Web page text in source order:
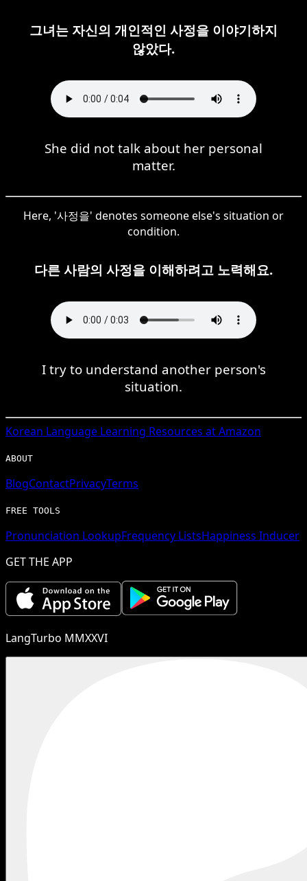
그녀는 자신의 개인적인 사정을 이야기하지
않았다.
She did not talk about her personal
matter.
Here, '사정을' denotes someone else's situation or
condition.
다른 사람의 사정을 이해하려고 노력해요.
I try to understand another person's
situation.
Korean Language Learning Resources at Amazon
ABOUT
BlogContactPrivacyTerms
FREE TOOLS
Pronunciation LookupFrequency ListsHappiness Inducer
GET THE APP
LangTurbo MMXXVI